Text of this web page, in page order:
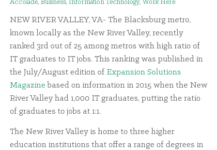
Accolade, Business, Information Technology, Work Here
NEW RIVER VALLEY, VA- The Blacksburg metro,
known locally as the New River Valley, recently
ranked 3rd out of 25 among metros with high ratio of
IT graduates to IT jobs. This ranking was published in
the July/August edition of Expansion Solutions
Magazine based on information in 2015 when the New
River Valley had 1,000 IT graduates, putting the ratio
of graduates to jobs at 1:1.
The New River Valley is home to three higher
education institutions that offer a range of degrees in